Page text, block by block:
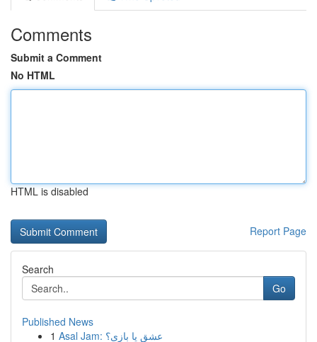
Comments
Submit a Comment
No HTML
HTML is disabled
Report Page
Search
Go
Published News
1
Asal Jam: عشق یا بازی؟